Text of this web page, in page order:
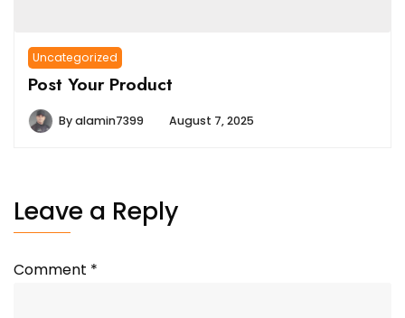
Uncategorized
Post Your Product
Byalamin7399 August 7, 2025
Leave a Reply
Comment *